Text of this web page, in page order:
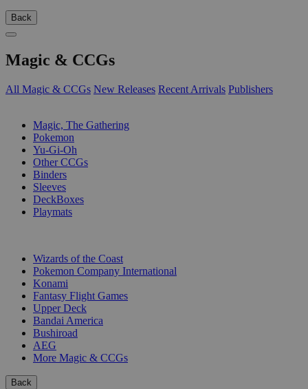
Back
Magic & CCGs
All Magic & CCGs New Releases Recent Arrivals Publishers
Magic, The Gathering
Pokemon
Yu-Gi-Oh
Other CCGs
Binders
Sleeves
DeckBoxes
Playmats
Wizards of the Coast
Pokemon Company International
Konami
Fantasy Flight Games
Upper Deck
Bandai America
Bushiroad
AEG
More Magic & CCGs
Back